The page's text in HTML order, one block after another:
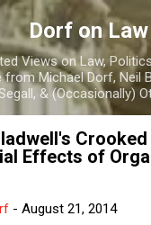
Skip to main content
Dorf on Law
Views on Law,
from Michael Dorf, Neil
& (Occasionally)
Crooked
Effects of
- August 21, 2014